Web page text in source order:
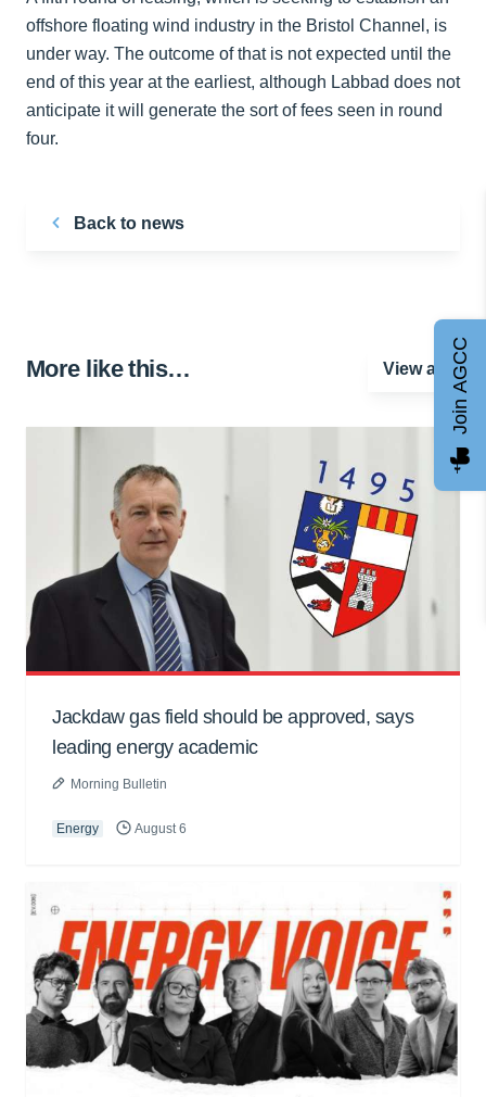
offshore floating wind industry in the Bristol Channel, is
under way. The outcome of that is not expected until the
end of this year at the earliest, although Labbad does not
anticipate it will generate the sort of fees seen in round
four.
Back to news
More like this… View all
Jackdaw gas field should be approved, says
leading energy academic
Morning Bulletin
Energy August 6
Join AGCC